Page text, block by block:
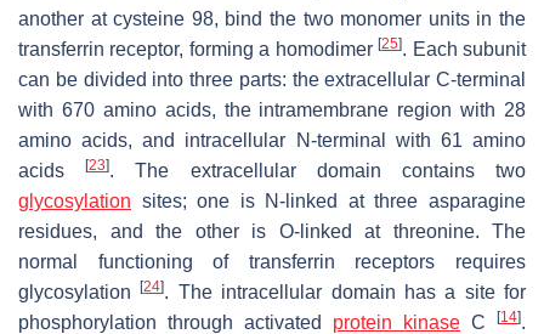
another at cysteine 98, bind the two monomer units in the
transferrin receptor, forming a homodimer[25]. Each subunit
can be divided into three parts: the extracellular C-terminal
with 670 amino acids, the intramembrane region with 28
amino acids, and intracellular N-terminal with 61 amino
acids[23]. The extracellular domain contains two
glycosylation sites; one is N-linked at three asparagine
residues, and the other is O-linked at threonine. The
normal functioning of transferrin receptors requires
glycosylation[24]. The intracellular domain has a site for
phosphorylation through activated protein kinase C [14].